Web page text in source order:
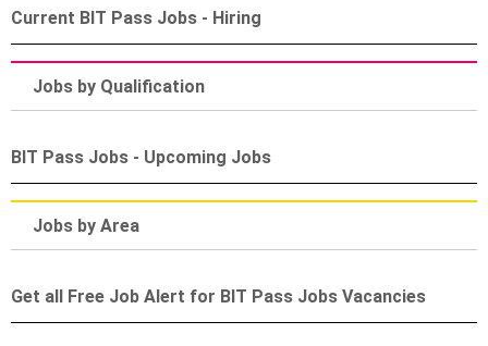
Current BIT Pass Jobs - Hiring
Jobs by Qualification
BIT Pass Jobs - Upcoming Jobs
Jobs by Area
Get all Free Job Alert for BIT Pass Jobs Vacancies